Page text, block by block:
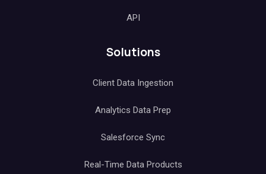
API
Solutions
Client Data Ingestion
Analytics Data Prep
Salesforce Sync
Real-Time Data Products